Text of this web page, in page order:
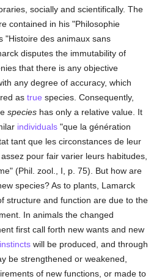
socially and scientifically. The
contained in his "Philosophie
"Histoire des animaux sans
disputes the immutability of
that there is any objective
any degree of accuracy, which
astrue species. Consequently,
species has only a relative value. It
individuals "que la génération
tant que les circonstances de leur
pour fair varier leurs habitudes,
(Phil. zool., I, p. 75). But how are
species? As to plants, Lamarck
structure and function are due to the
In animals the changed
first call forth new wants and new
instincts will be produced, and through
be strengthened or weakened,
of new functions, or made to